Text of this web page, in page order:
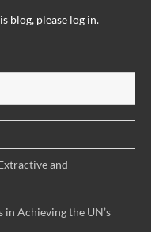
blog, please log in.
and
Achieving the UN’s